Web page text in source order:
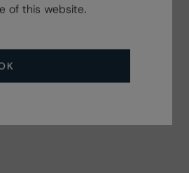
of this website.